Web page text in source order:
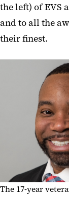
the left) of EVS
and to all the
their finest.
The 17-year